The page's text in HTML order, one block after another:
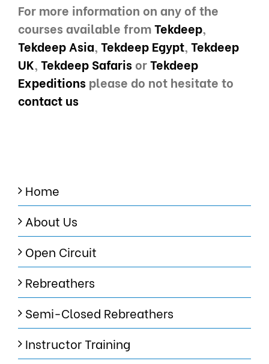
For more information on any of the
courses available fromTekdeep,
Tekdeep Asia, Tekdeep Egypt, Tekdeep
UK, Tekdeep Safaris orTekdeep
Expeditions please do not hesitate to
contact us
Home
About Us
Open Circuit
Rebreathers
Semi-Closed Rebreathers
Instructor Training